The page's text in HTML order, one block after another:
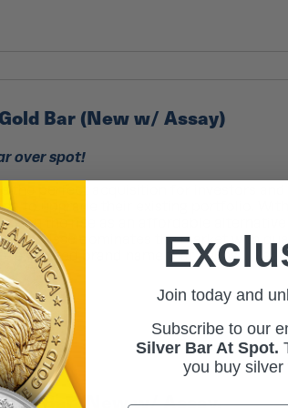
Bar (New w/ Assay)
over spot!
the perfect acquisition for investors and
to upgrade their existing portfolio. With
on the rise as an affordable alternative
Suisse dominates the market with
brand name that helms ...
Read
Bar (New w/ Assay,
Join today and
Subscribe to our
Silver Bar At Spot.
you buy